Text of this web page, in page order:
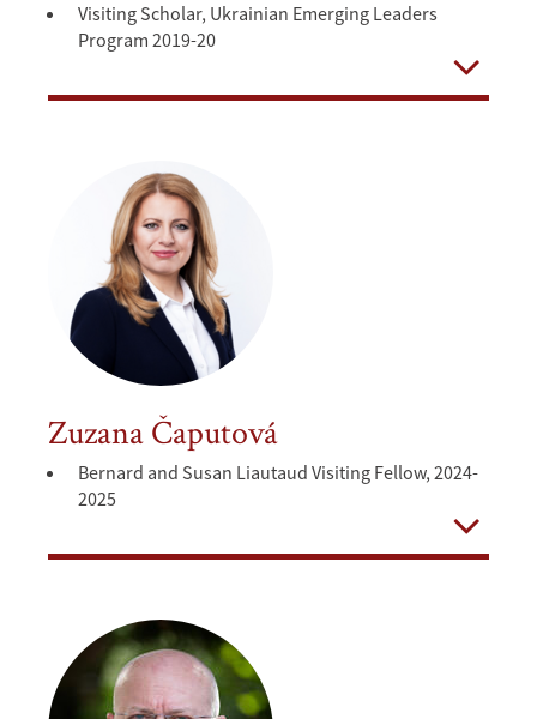
Visiting Scholar, Ukrainian Emerging Leaders
Program 2019-20
Open
Zuzana Čaputová
Bernard and Susan Liautaud Visiting Fellow, 2024-
2025
Open